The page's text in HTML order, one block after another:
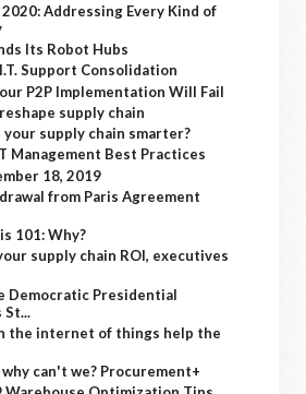
Addressing Every Kind of
Its Robot Hubs
Support Consolidation
P2P Implementation Will Fail
supply chain
your supply chain smarter?
Management Best Practices
18, 2019
from Paris Agreement
101: Why?
supply chain ROI, executives
Democratic Presidential
St...
the internet of things help the
can't we? Procurement+